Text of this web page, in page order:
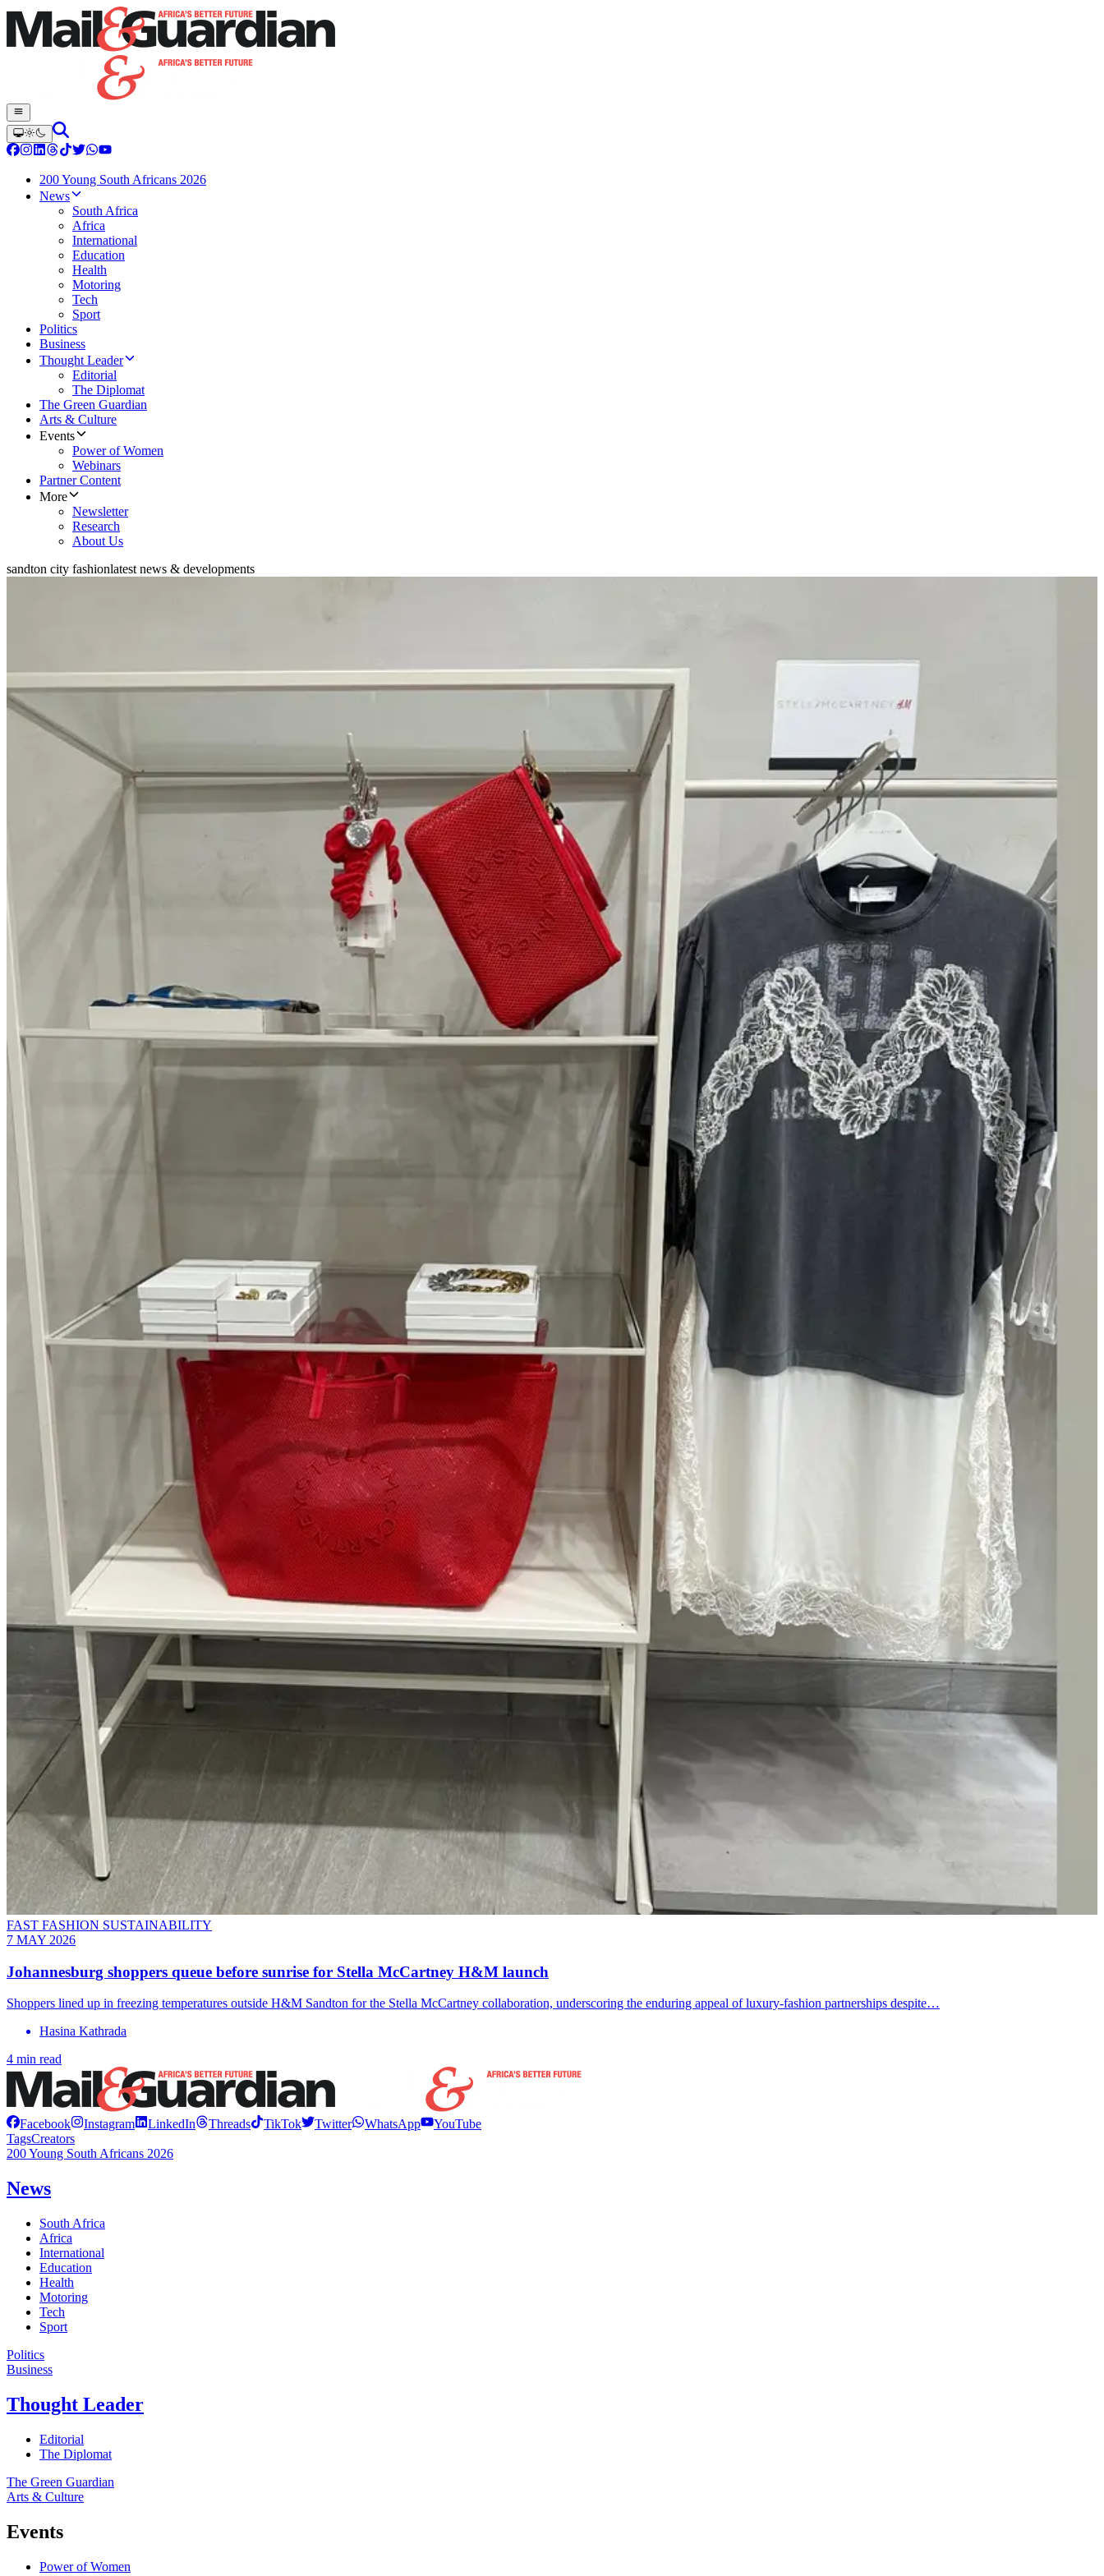
200 Young South Africans 2026
News
South Africa
Africa
International
Education
Health
Motoring
Tech
Sport
Politics
Business
Thought Leader
Editorial
The Diplomat
The Green Guardian
Arts & Culture
Events
Power of Women
Webinars
Partner Content
More
Newsletter
Research
About Us
sandton city fashionlatest news & developments
FAST FASHION SUSTAINABILITY
7 MAY 2026
Johannesburg shoppers queue before sunrise for Stella McCartney H&M launch
Shoppers lined up in freezing temperatures outside H&M Sandton for the Stella McCartney collaboration, underscoring the enduring appeal of luxury-fashion partnerships despite…
Hasina Kathrada
4 min read
Facebook Instagram LinkedIn Threads TikTok Twitter WhatsApp
YouTube
TagsCreators
200 Young South Africans 2026
News
South Africa
Africa
International
Education
Health
Motoring
Tech
Sport
Politics
Business
Thought Leader
Editorial
The Diplomat
The Green Guardian
Arts & Culture
Events
Power of Women